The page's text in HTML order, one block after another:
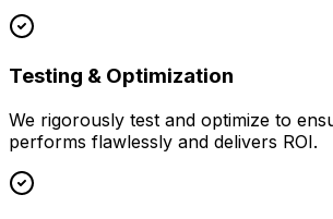
Testing & Optimization
We rigorously test and optimize to
performs flawlessly and delivers ROI.